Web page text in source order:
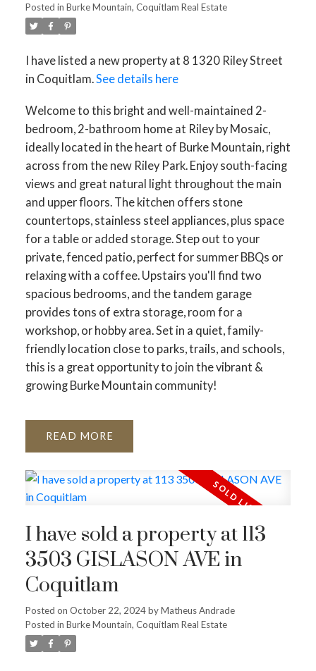
Posted in Burke Mountain, Coquitlam Real Estate
I have listed a new property at 8 1320 Riley Street
in Coquitlam. See details here
Welcome to this bright and well-maintained 2-
bedroom, 2-bathroom home at Riley by Mosaic,
ideally located in the heart of Burke Mountain, right
across from the new Riley Park. Enjoy south-facing
views and great natural light throughout the main
and upper floors. The kitchen offers stone
countertops, stainless steel appliances, plus space
for a table or added storage. Step out to your
private, fenced patio, perfect for summer BBQs or
relaxing with a coffee. Upstairs you'll find two
spacious bedrooms, and the tandem garage
provides tons of extra storage, room for a
workshop, or hobby area. Set in a quiet, family-
friendly location close to parks, trails, and schools,
this is a great opportunity to join the vibrant &
growing Burke Mountain community!
READ
I have sold a property at 113
3503 GISLASON AVE in
Coquitlam
Posted on October 22, 2024byMatheus Andrade
Posted in Burke Mountain, Coquitlam Real Estate